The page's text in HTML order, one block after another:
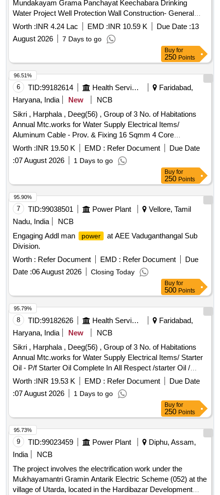
Mundakayam Grama Panchayat Keechabara Drinking
Water Project Well Protection Wall Construction- General
Civil Work( Retender)
Worth :INR 4.24 Lac EMD :INR 10.59 K Due Date :13
August 2026
7 Days to go
Buy for
250 Points
6 TID:99182614 Health Services/equipments
Faridabad,
Haryana, India
New
NCB
Sikri , Harphala , Deeg(56) , Group of 3 No. of Habitations
Annual Mtc.works for Water Supply Electrical Items/
Aluminum Cable - Prov. & Fixing 16 Sqmm 4 Core
Aluminium Cable Havels Make /16x4 (isi) / Various Village
Worth :INR 19.50 K EMD : Refer Document
Due Date
:07 August 2026 1 Days to go
96.51%
Buy for
250 Points
7 TID:99038501 Power Plant
Vellore, Tamil
Nadu, India
NCB
Engaging Addl man
power
at AEE Vaduganthangal Sub
Division.
Worth : Refer Document EMD : Refer Document
Due
Date :06 August 2026 Closing Today
95.90%
Buy for
500 Points
8 TID:99182626 Health Services/equipments
Faridabad,
Haryana, India
New
NCB
Sikri , Harphala , Deeg(56) , Group of 3 No. of Habitations
Annual Mtc.works for Water Supply Electrical Items/ Starter
Oil - P/f Starter Oil Complete In All Respect /starter Oil /
Various Village Electrical Items/ Sub Mersible Motor Cable -
Providing and Fixing of 6 Mm Sq Submersible Cable 3 Core
Complete In All Respect. /6 Sqmm / Various Village
Electrical Items/ Kit Kat - Supply & Fixing 100 Amp Kit Kat
/100 Amp / Various Village Electrical Items/ Kit Kat - Supply
& Fixing 63 Amp Kit Kat /63 Amp / Various Village Electrical
Items/ Starter - Supply of Material /bentex 10 Hp Starter New
/ Various Village Electrical Items/ Single Phase Preventor -
Single Phase Preventor Isi / Various Village
Worth :INR 19.53 K EMD : Refer Document
Due Date
:07 August 2026 1 Days to go
95.79%
Buy for
250 Points
9 TID:99023459 Power Plant
Diphu, Assam,
India
NCB
The project involves the electrification work under the
Mukhayamantri Gramin Antarik Electric Scheme (052) at the
village of Utarda, located in the Hardibazar Development
95.73%